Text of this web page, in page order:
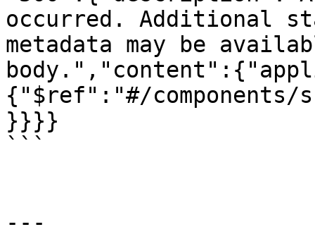
occurred. Additional
metadata may be
{"$ref":"#/components/
}}}}
```
---